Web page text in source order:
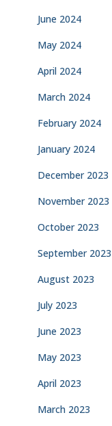
June 2024
May 2024
April 2024
March 2024
February 2024
January 2024
December 2023
November 2023
October 2023
September 2023
August 2023
July 2023
June 2023
May 2023
April 2023
March 2023